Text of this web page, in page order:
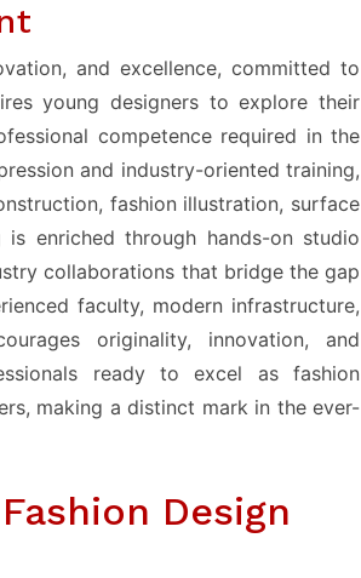
and excellence, committed to
young designers to explore their
competence required in the
and industry-oriented training,
fashion illustration, surface
is enriched through hands-on studio
collaborations that bridge the gap
faculty, modern infrastructure,
originality, innovation, and
ready to excel as fashion
making a distinct mark in the ever-
Design